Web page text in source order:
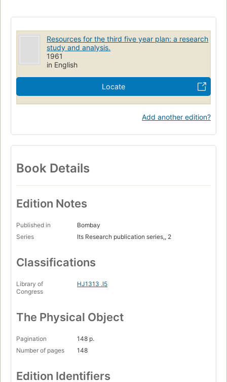
Resources for the third five year plan: a research
study and analysis.
1961
in English
Locate
Add another edition?
Book Details
Edition Notes
Published in
Bombay
Series
Its Research publication series,, 2
Classifications
Library of
Congress
HJ1313 .I5
The Physical Object
Pagination
148 p.
Number of pages
148
Edition Identifiers